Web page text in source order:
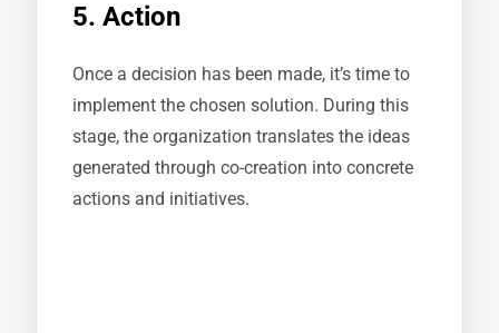
5. Action
Once a decision has been made, it’s time to
implement the chosen solution. During this
stage, the organization translates the ideas
generated through co-creation into concrete
actions and initiatives.